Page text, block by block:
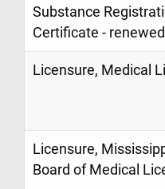
Substance
Certificate - renewed
Licensure, Medical
Licensure,
Board of Medical